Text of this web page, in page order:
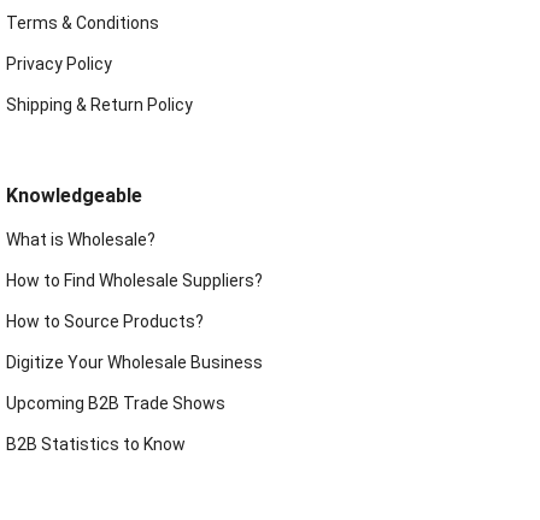
Terms & Conditions
Privacy Policy
Shipping & Return Policy
Knowledgeable
What is Wholesale?
How to Find Wholesale Suppliers?
How to Source Products?
Digitize Your Wholesale Business
Upcoming B2B Trade Shows
B2B Statistics to Know